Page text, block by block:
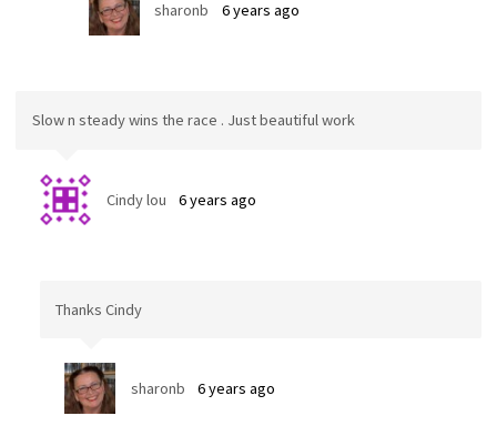
sharonb 6 years ago
Slow n steady wins the race . Just beautiful work
Cindy lou 6 years ago
Thanks Cindy
sharonb 6 years ago